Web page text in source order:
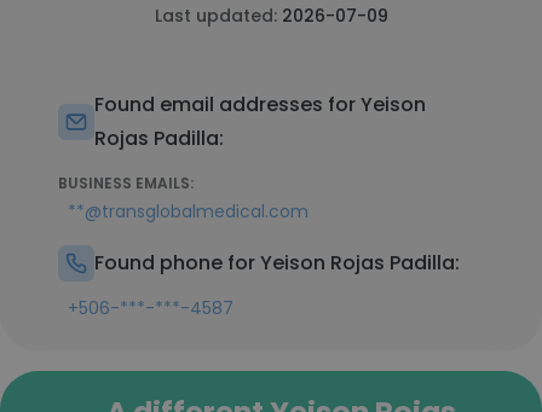
Last updated: 2026-07-09
Found email addresses for Yeison
Rojas Padilla:
BUSINESS EMAILS:
**@transglobalmedical.com
Found phone for Yeison Rojas Padilla:
+506-***-***-4587